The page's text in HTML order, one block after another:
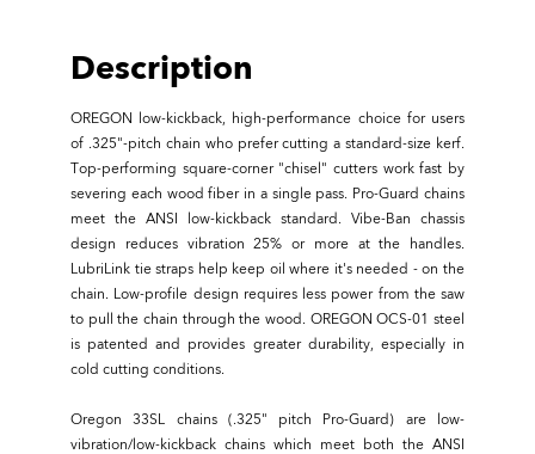
Description
OREGON low-kickback, high-performance choice for users
of .325"-pitch chain who prefer cutting a standard-size kerf.
Top-performing square-corner "chisel" cutters work fast by
severing each wood fiber in a single pass. Pro-Guard chains
meet the ANSI low-kickback standard. Vibe-Ban chassis
design reduces vibration 25% or more at the handles.
LubriLink tie straps help keep oil where it's needed - on the
chain. Low-profile design requires less power from the saw
to pull the chain through the wood. OREGON OCS-01 steel
is patented and provides greater durability, especially in
cold cutting conditions.
Oregon 33SL chains (.325" pitch Pro-Guard) are low-
vibration/low-kickback chains which meet both the ANSI